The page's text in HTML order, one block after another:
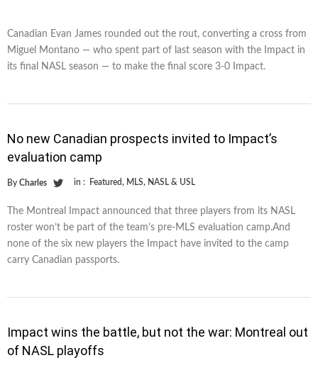
Canadian Evan James rounded out the rout, converting a cross from
Miguel Montano — who spent part of last season with the Impact in
its final NASL season — to make the final score 3-0 Impact.
No new Canadian prospects invited to Impact’s
evaluation camp
By Charles in : Featured, MLS, NASL & USL
The Montreal Impact announced that three players from its NASL
roster won’t be part of the team’s pre-MLS evaluation camp.And
none of the six new players the Impact have invited to the camp
carry Canadian passports.
Impact wins the battle, but not the war: Montreal out
of NASL playoffs